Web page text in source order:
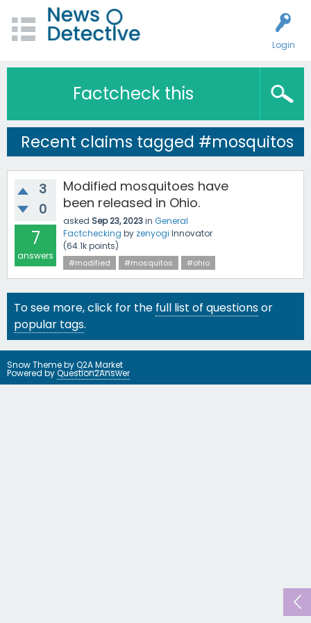
Login
Factcheck this
Recent claims tagged #mosquitos
3
0
7
answers
Modified mosquitoes have
been released in Ohio.
asked Sep 23, 2023in General
Factchecking by zenyogi Innovator
(64.1kpoints)
#modified #mosquitos #ohio
To see more, click for the full list of questionsor
popular tags.
Snow Theme byQ2A Market
Powered byQuestion2Answer